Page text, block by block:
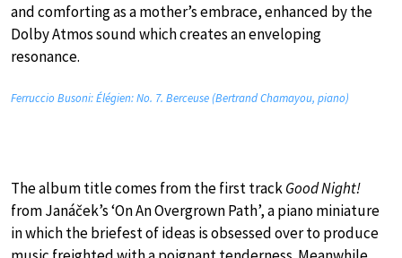
and comforting as a mother’s embrace, enhanced by the
Dolby Atmos sound which creates an enveloping
resonance.
Ferruccio Busoni: Élégien: No. 7. Berceuse (Bertrand Chamayou, piano)
The album title comes from the first trackGood Night!
from Janáček’s ‘On An Overgrown Path’, a piano miniature
in which the briefest of ideas is obsessed over to produce